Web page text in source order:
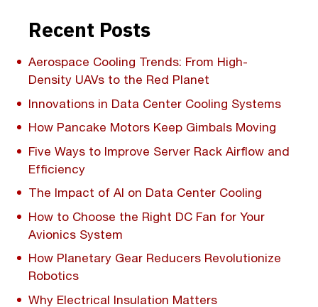
Recent Posts
Aerospace Cooling Trends: From High-
Density UAVs to the Red Planet
Innovations in Data Center Cooling Systems
How Pancake Motors Keep Gimbals Moving
Five Ways to Improve Server Rack Airflow and
Efficiency
The Impact of AI on Data Center Cooling
How to Choose the Right DC Fan for Your
Avionics System
How Planetary Gear Reducers Revolutionize
Robotics
Why Electrical Insulation Matters